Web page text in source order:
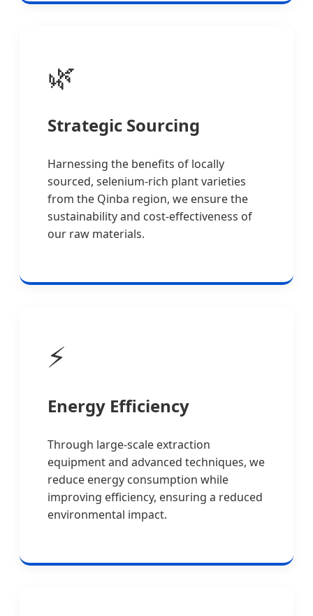
🌿
Strategic Sourcing
Harnessing the benefits of locally
sourced, selenium-rich plant varieties
from the Qinba region, we ensure the
sustainability and cost-effectiveness of
our raw materials.
⚡
Energy Efficiency
Through large-scale extraction
equipment and advanced techniques, we
reduce energy consumption while
improving efficiency, ensuring a reduced
environmental impact.